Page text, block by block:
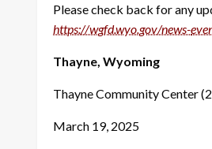
Please check back for any
https://wgfd.wyo.gov/news-
Thayne, Wyoming
Thayne Community Center
March 19, 2025